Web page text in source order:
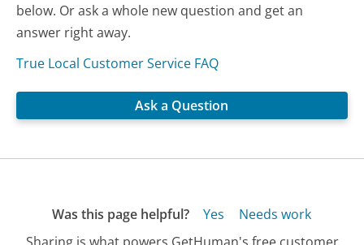
below. Or ask a whole new question and get an
answer right away.
True Local Customer Service FAQ
Ask a Question
Was this page helpful? Yes
Needs work